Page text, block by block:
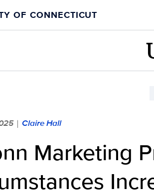
OF CONNECTICUT
| Claire Hall
Marketing